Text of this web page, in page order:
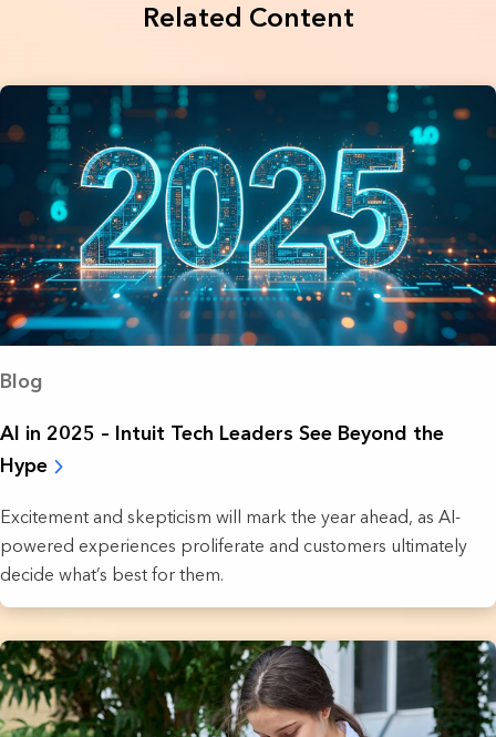
Related Content
Blog
AI in 2025 – Intuit Tech Leaders See Beyond the
Hype
Excitement and skepticism will mark the year ahead, as AI-
powered experiences proliferate and customers ultimately
decide what’s best for them.